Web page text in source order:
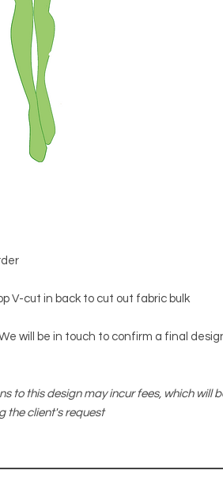
V-cut in back to cut out fabric bulk
will be in touch to confirm a final
to this design may incur fees, which will
the client's request